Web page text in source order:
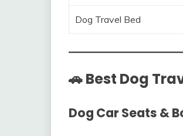
Dog Travel Bed
🚗 Best Dog
Dog Car Seats &